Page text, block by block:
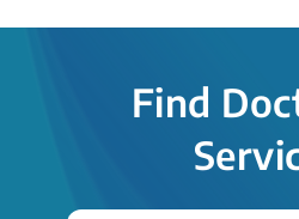
insertion procedure offers a
and relief even when
Find